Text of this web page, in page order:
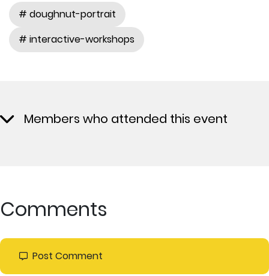
# doughnut-portrait
# interactive-workshops
Members who attended this event
Comments
Post Comment